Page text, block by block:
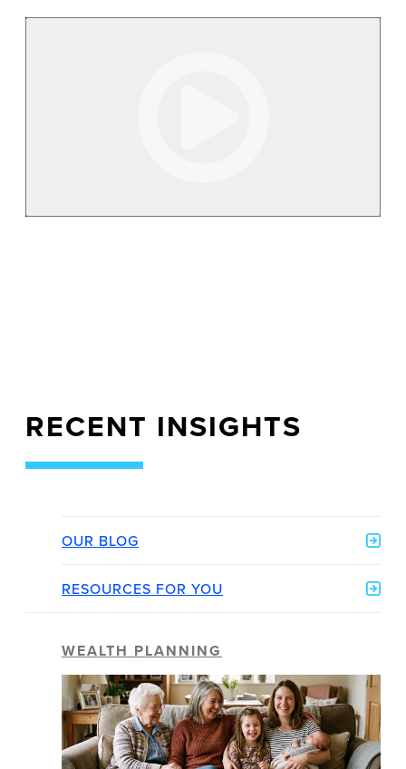
RECENT INSIGHTS
OUR BLOG
RESOURCES FOR YOU
WEALTH PLANNING